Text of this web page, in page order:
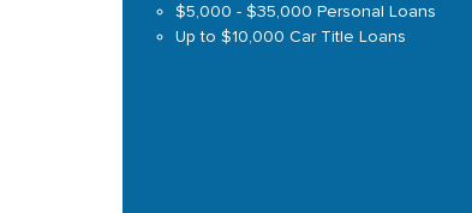
$5,000 - $35,000 Personal Loans
Up to $10,000 Car Title Loans